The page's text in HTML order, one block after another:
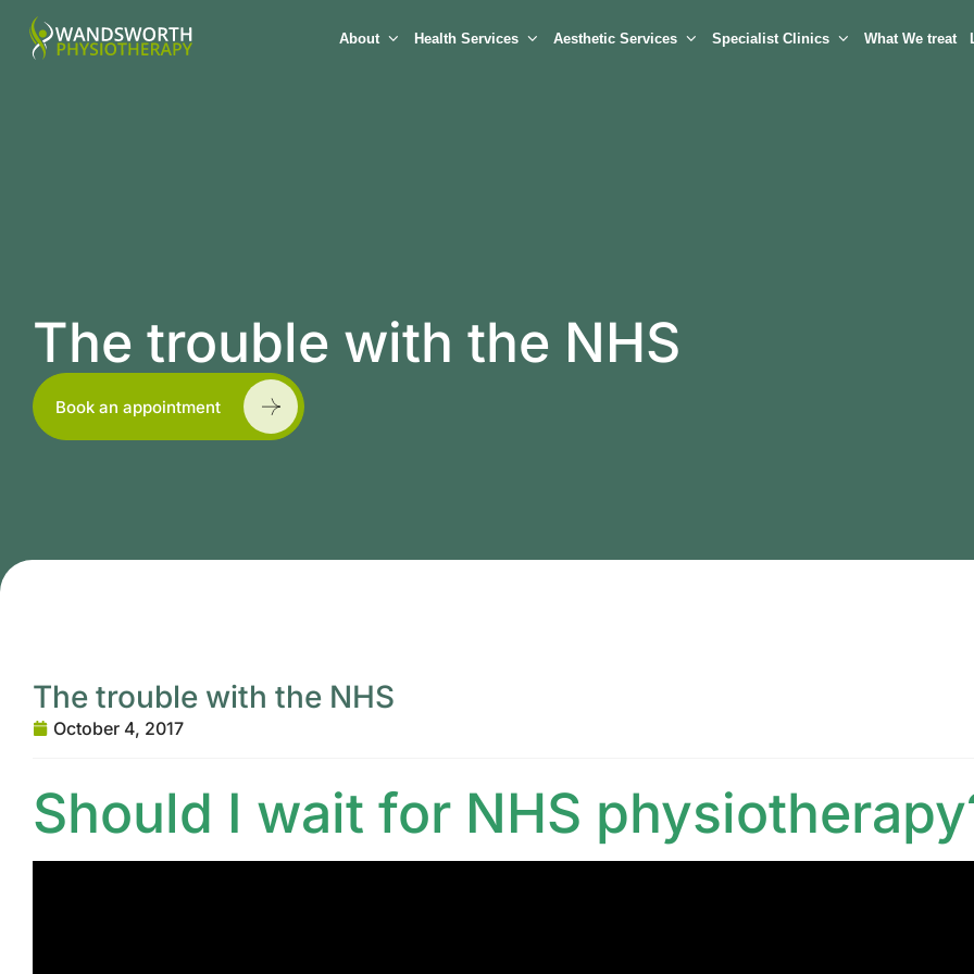
About Health Services Aesthetic Services Specialist Clinics What We treat
The trouble with the NHS
Book an appointment
The trouble with the NHS
October 4, 2017
Should I wait for NHS